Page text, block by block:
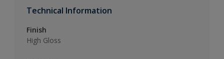
Technical Information
Finish
High Gloss